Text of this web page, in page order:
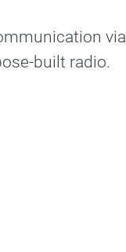
via
built radio.